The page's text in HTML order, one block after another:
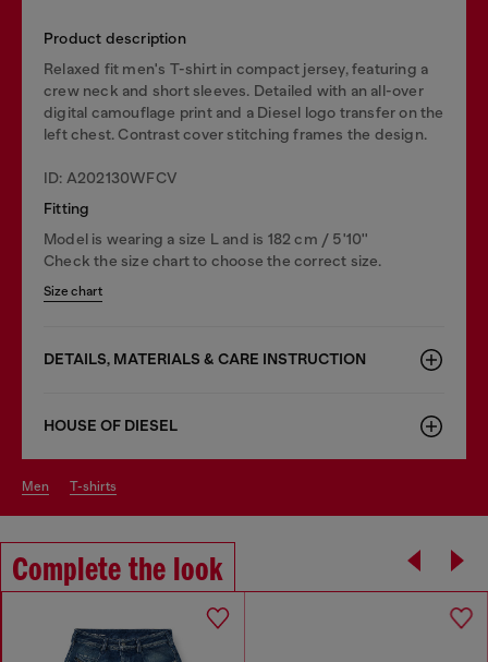
Product description
Relaxed fit men's T-shirt in compact jersey, featuring a
crew neck and short sleeves. Detailed with an all-over
digital camouflage print and a Diesel logo transfer on the
left chest. Contrast cover stitching frames the design.
ID: A202130WFCV
Fitting
Model is wearing a size L and is 182 cm / 5'10''
Check the size chart to choose the correct size.
Size chart
DETAILS, MATERIALS & CARE INSTRUCTION
HOUSE OF DIESEL
men t-shirts
Complete the look